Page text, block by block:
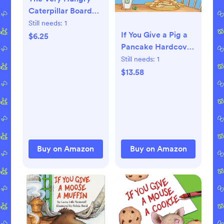
Caterpillar Board
book – March 23,
1994
Still needs: 1
$6.25
Buy on Amazon
If You Give a Pig a
Pancake Hardcover
– Picture Book,
April 11, 1998
Still needs: 1
$13.58
Buy on Amazon